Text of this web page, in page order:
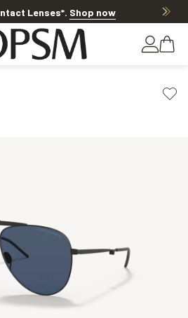
Lenses*. Shop now